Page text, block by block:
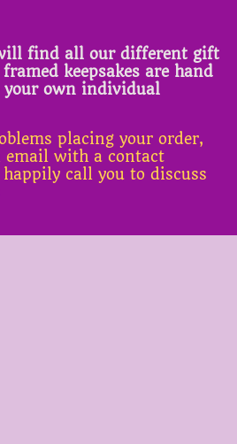
find all our different gift
keepsakes are hand
own individual
placing your order,
email with a contact
call you to discuss